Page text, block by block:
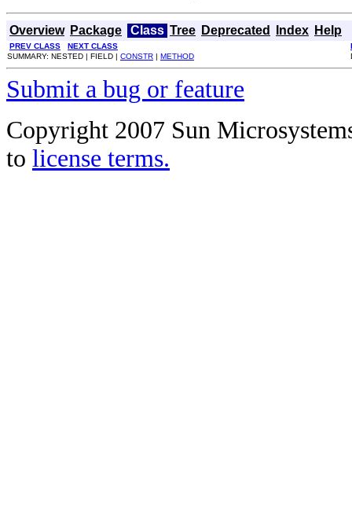
Overview Package Class Tree Deprecated Index Help
PREV CLASS NEXT CLASS
SUMMARY: NESTED | FIELD | CONSTR | METHOD
Submit a bug or feature
Copyright 2007 Sun
to license terms.